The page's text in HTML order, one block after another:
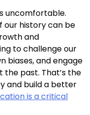
uncomfortable.
our history can be
and
to challenge our
biases, and engage
the past. That’s the
and build a better
is a critical